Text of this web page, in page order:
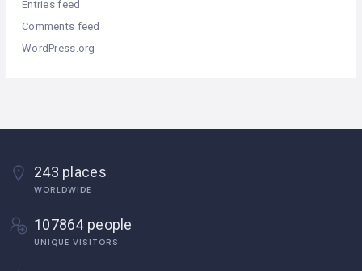
Entries feed
Comments feed
WordPress.org
243 places
WORLDWIDE
107864 people
UNIQUE VISITORS